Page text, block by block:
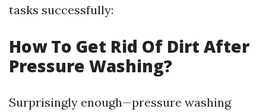
tasks successfully:
How To Get Rid Of Dirt After
Pressure Washing?
Surprisingly enough—pressure washing